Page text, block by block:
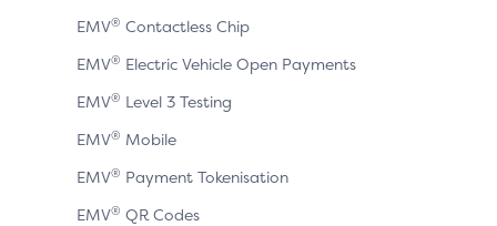
EMV® Contactless Chip
EMV® Electric Vehicle Open Payments
EMV® Level 3 Testing
EMV® Mobile
EMV® Payment Tokenisation
EMV® QR Codes